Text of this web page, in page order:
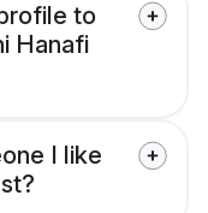
to
Hanafi
I like